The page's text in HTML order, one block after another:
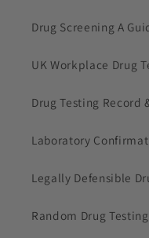
Drug Screening A
UK Workplace Drug
Drug Testing Record
Laboratory
Legally Defensible
Random Drug Testing